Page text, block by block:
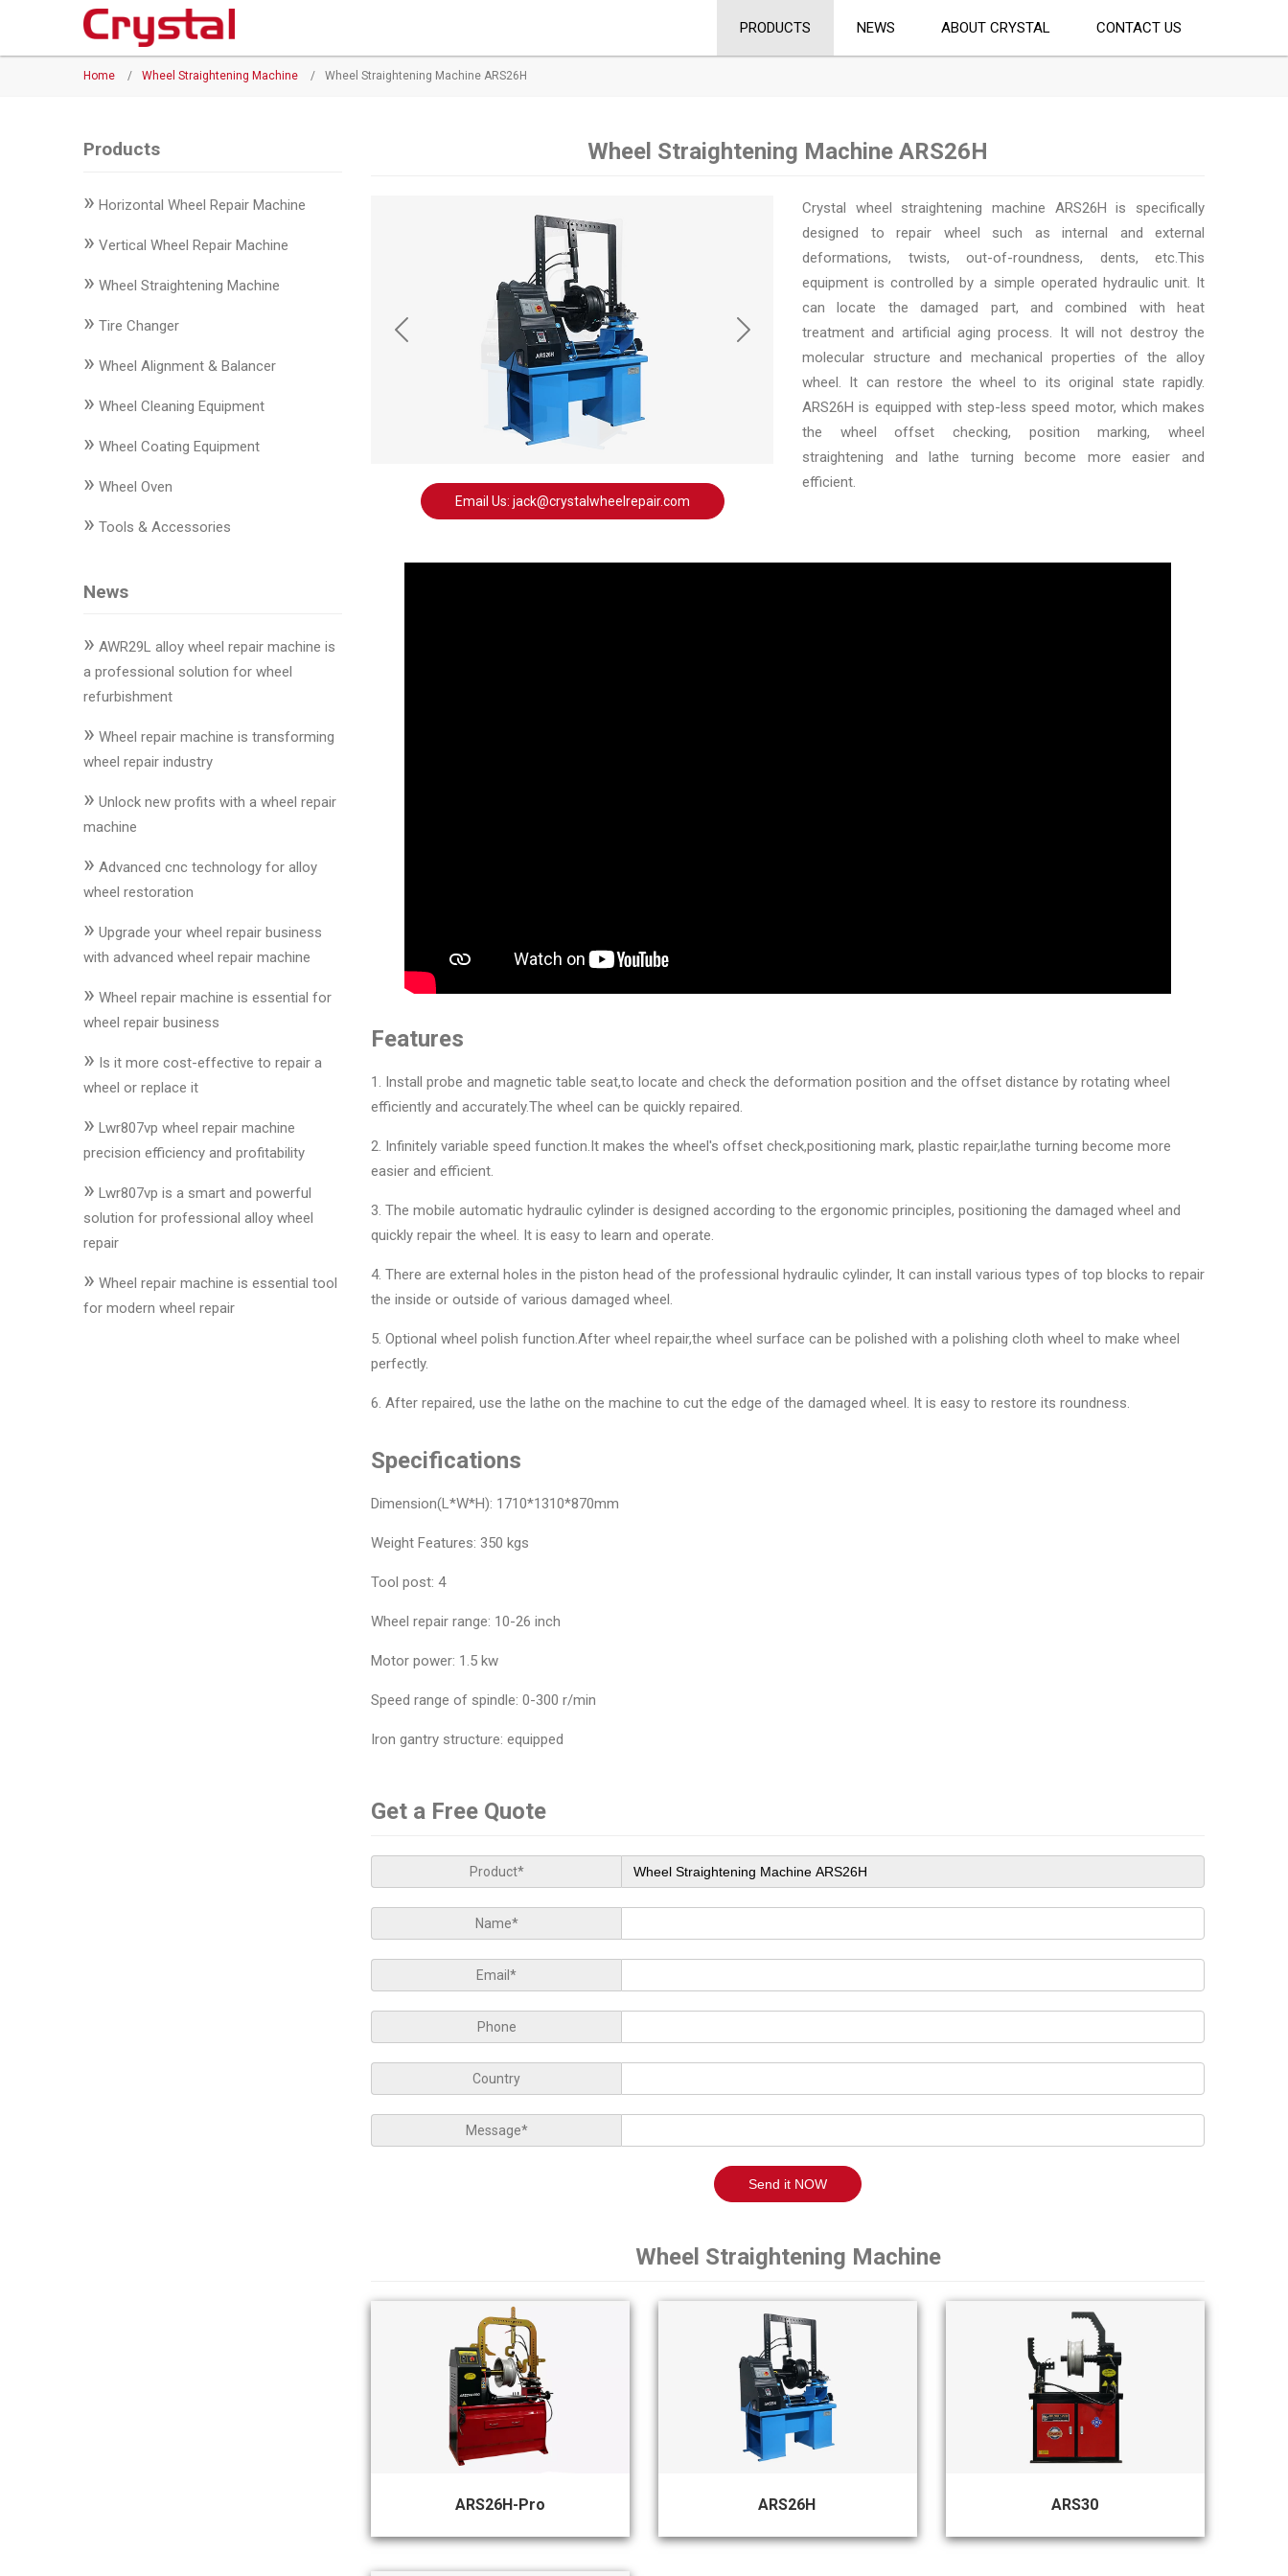
PRODUCTS NEWS ABOUT CRYSTAL CONTACT US
Home / Wheel Straightening Machine / Wheel Straightening Machine ARS26H
Products
» Horizontal Wheel Repair Machine
» Vertical Wheel Repair Machine
» Wheel Straightening Machine
» Tire Changer
» Wheel Alignment & Balancer
» Wheel Cleaning Equipment
» Wheel Coating Equipment
» Wheel Oven
» Tools & Accessories
News
» AWR29L alloy wheel repair machine is
a professional solution for wheel
refurbishment
» Wheel repair machine is transforming
wheel repair industry
» Unlock new profits with a wheel repair
machine
» Advanced cnc technology for alloy
wheel restoration
» Upgrade your wheel repair business
with advanced wheel repair machine
» Wheel repair machine is essential for
wheel repair business
» Is it more cost-effective to repair a
wheel or replace it
» Lwr807vp wheel repair machine
precision efficiency and profitability
» Lwr807vp is a smart and powerful
solution for professional alloy wheel
repair
» Wheel repair machine is essential tool
for modern wheel repair
Wheel Straightening Machine ARS26H
Email Us: jack@crystalwheelrepair.com
Crystal wheel straightening machine ARS26H is specifically
designed to repair wheel such as internal and external
deformations, twists, out-of-roundness, dents, etc.This
equipment is controlled by a simple operated hydraulic unit. It
can locate the damaged part, and combined with heat
treatment and artificial aging process. It will not destroy the
molecular structure and mechanical properties of the alloy
wheel. It can restore the wheel to its original state rapidly.
ARS26H is equipped with step-less speed motor, which makes
the wheel offset checking, position marking, wheel
straightening and lathe turning become more easier and
efficient.
Features
1. Install probe and magnetic table seat,to locate and check the deformation position and the offset distance by rotating wheel
efficiently and accurately.The wheel can be quickly repaired.
2. Infinitely variable speed function.It makes the wheel's offset check,positioning mark, plastic repair,lathe turning become more
easier and efficient.
3. The mobile automatic hydraulic cylinder is designed according to the ergonomic principles, positioning the damaged wheel and
quickly repair the wheel. It is easy to learn and operate.
4. There are external holes in the piston head of the professional hydraulic cylinder, It can install various types of top blocks to repair
the inside or outside of various damaged wheel.
5. Optional wheel polish function.After wheel repair,the wheel surface can be polished with a polishing cloth wheel to make wheel
perfectly.
6. After repaired, use the lathe on the machine to cut the edge of the damaged wheel. It is easy to restore its roundness.
Specifications
Dimension(L*W*H): 1710*1310*870mm
Weight Features: 350 kgs
Tool post: 4
Wheel repair range: 10-26 inch
Motor power: 1.5 kw
Speed range of spindle: 0-300 r/min
Iron gantry structure: equipped
Get a Free Quote
Product*
Name*
Email*
Phone
Country
Message*
Send it NOW
Wheel Straightening Machine
ARS26H-Pro ARS26H ARS30
Products
Vertical
Wheel
Wheel
Wheel
Equipment
Equipment
Accessories
Close